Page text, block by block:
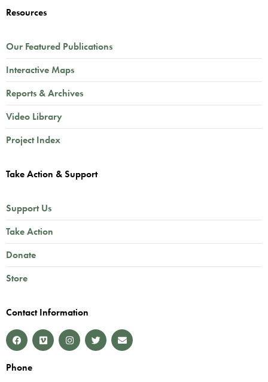
Resources
Our Featured Publications
Interactive Maps
Reports & Archives
Video Library
Project Index
Take Action & Support
Support Us
Take Action
Donate
Store
Contact Information
Phone